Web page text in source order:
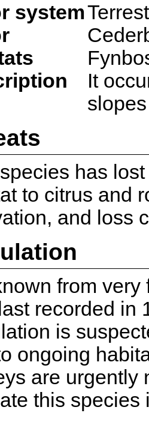
system
It
has
to citrus and
and loss
from
recorded in
is
ongoing
are urgently
this species